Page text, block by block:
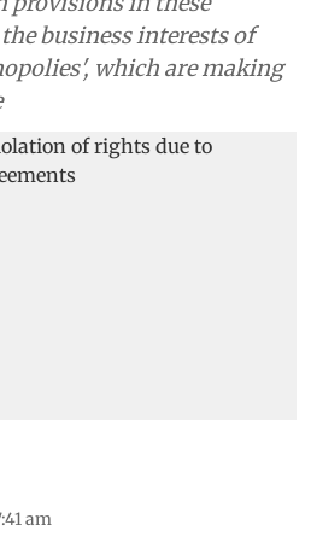
business interests of
which are making
am